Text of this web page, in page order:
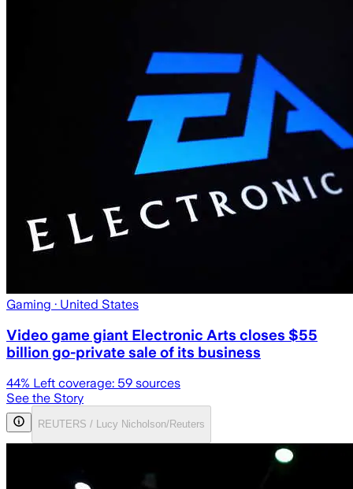
Gaming · United States
Video game giant Electronic Arts closes $55
billion go-private sale of its business
44% Left coverage: 59 sources
See the Story
REUTERS / Lucy Nicholson/Reuters